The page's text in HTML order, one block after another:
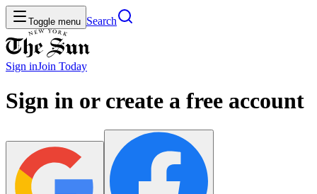
Toggle menu Search
Sign inJoin Today
Sign in or create a free account